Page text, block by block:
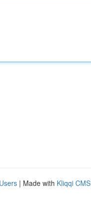
| Made with Kliqqi CMS